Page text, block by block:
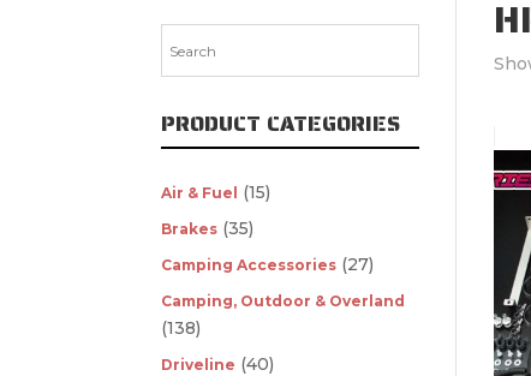
PRODUCT CATEGORIES
Air & Fuel (15)
Brakes (35)
Camping Accessories (27)
Camping, Outdoor & Overland
(138)
Driveline (40)